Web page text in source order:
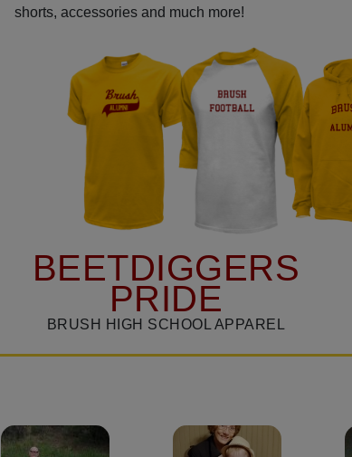
shorts, accessories and much more!
BEETDIGGERS
PRIDE
BRUSH HIGH SCHOOL APPAREL